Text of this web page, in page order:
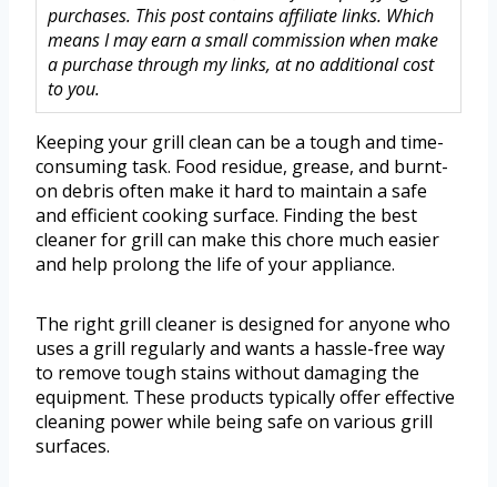
purchases. This post contains affiliate links. Which
means I may earn a small commission when make
a purchase through my links, at no additional cost
to you.
Keeping your grill clean can be a tough and time-
consuming task. Food residue, grease, and burnt-
on debris often make it hard to maintain a safe
and efficient cooking surface. Finding the best
cleaner for grill can make this chore much easier
and help prolong the life of your appliance.
The right grill cleaner is designed for anyone who
uses a grill regularly and wants a hassle-free way
to remove tough stains without damaging the
equipment. These products typically offer effective
cleaning power while being safe on various grill
surfaces.